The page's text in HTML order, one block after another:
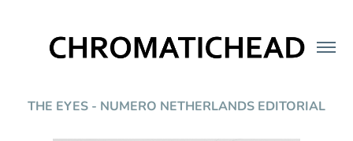
THE EYES - NUMERO NETHERLANDS EDITORIAL